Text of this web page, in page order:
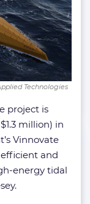
Technologies
project is
million) in
Vinnovate
and
energy tidal